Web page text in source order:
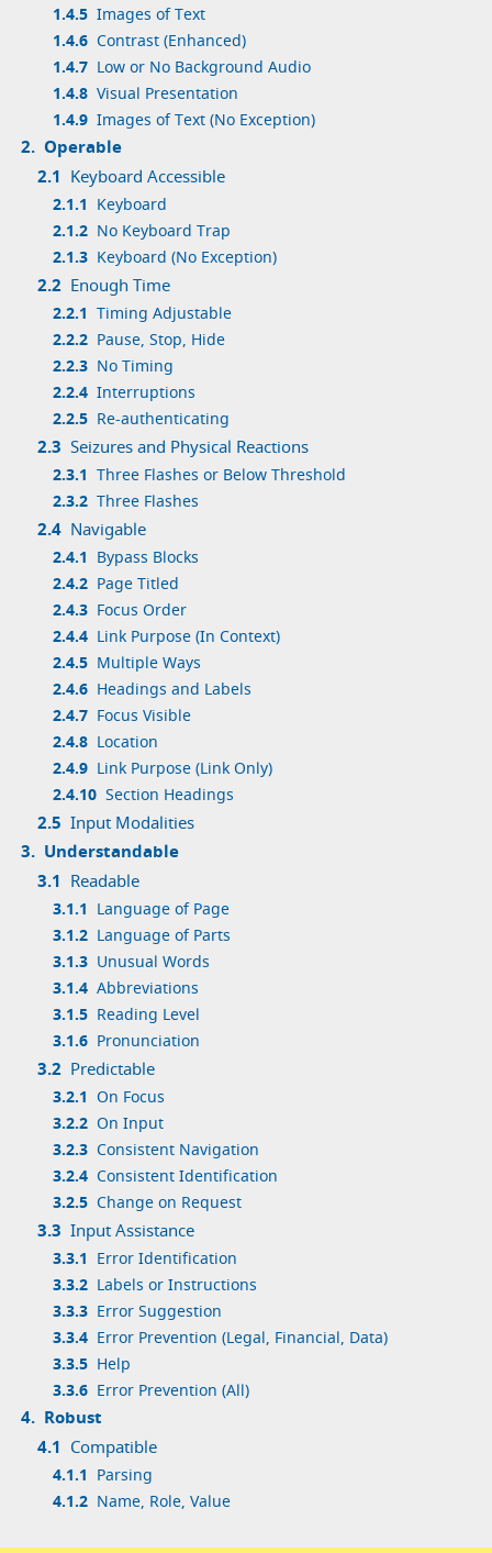
1.4.5 Images of Text
1.4.6 Contrast (Enhanced)
1.4.7 Low or No Background Audio
1.4.8 Visual Presentation
1.4.9 Images of Text (No Exception)
2. Operable
2.1 Keyboard Accessible
2.1.1
Keyboard
2.1.2 No Keyboard Trap
2.1.3 Keyboard (No Exception)
2.2 Enough Time
2.2.1 Timing Adjustable
2.2.2 Pause, Stop, Hide
2.2.3 No Timing
2.2.4 Interruptions
2.2.5 Re-authenticating
2.3 Seizures and Physical Reactions
2.3.1 Three Flashes or Below Threshold
2.3.2 Three Flashes
2.4 Navigable
2.4.1
Bypass Blocks
2.4.2 Page Titled
2.4.3 Focus Order
2.4.4 Link Purpose (In Context)
2.4.5 Multiple Ways
2.4.6 Headings and Labels
2.4.7 Focus Visible
2.4.8 Location
2.4.9 Link Purpose (Link Only)
2.4.10 Section Headings
2.5 Input Modalities
3. Understandable
3.1 Readable
3.1.1
Language of Page
3.1.2 Language of Parts
3.1.3 Unusual Words
3.1.4 Abbreviations
3.1.5 Reading Level
3.1.6 Pronunciation
3.2 Predictable
3.2.1 On Focus
3.2.2 On Input
3.2.3 Consistent Navigation
3.2.4 Consistent Identification
3.2.5 Change on Request
3.3 Input Assistance
3.3.1
Error Identification
3.3.2 Labels or Instructions
3.3.3 Error Suggestion
3.3.4 Error Prevention (Legal, Financial, Data)
3.3.5 Help
3.3.6 Error Prevention (All)
4. Robust
4.1 Compatible
4.1.1
Parsing
4.1.2 Name, Role, Value